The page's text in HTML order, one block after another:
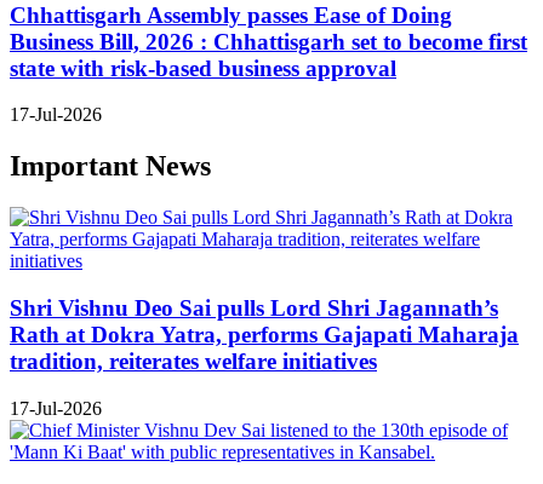
Chhattisgarh Assembly passes Ease of Doing
Business Bill, 2026 : Chhattisgarh set to become first
state with risk-based business approval
17-Jul-2026
Important News
Shri Vishnu Deo Sai pulls Lord Shri Jagannath’s
Rath at Dokra Yatra, performs Gajapati Maharaja
tradition, reiterates welfare initiatives
17-Jul-2026